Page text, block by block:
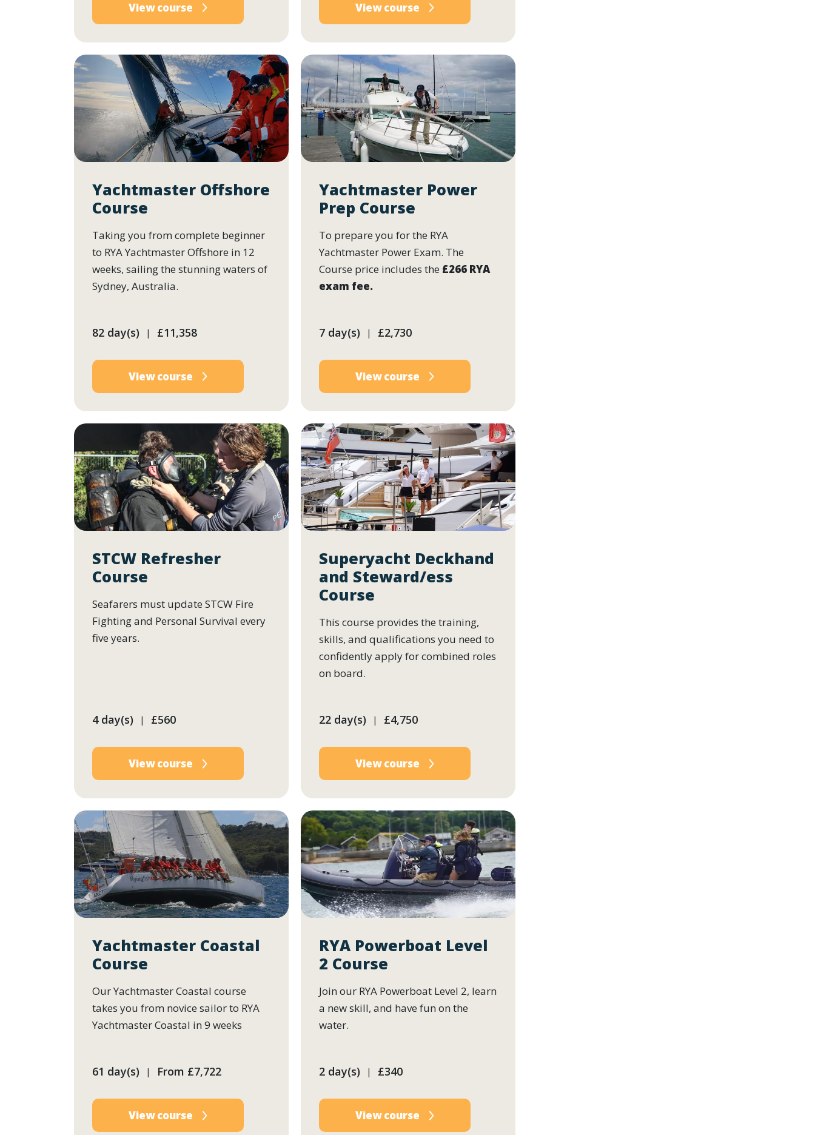
View course View course
Yachtmaster Offshore
Course
Taking you from complete beginner
to RYA Yachtmaster Offshore in 12
weeks, sailing the stunning waters of
Sydney, Australia.
82 day(s) | £11,358
View course
Yachtmaster Power
Prep Course
To prepare you for the RYA
Yachtmaster Power Exam. The
Course price includes the £266 RYA
exam fee.
7 day(s) | £2,730
View course
STCW Refresher
Course
Seafarers must update STCW Fire
Fighting and Personal Survival every
five years.
4 day(s) | £560
View course
Superyacht Deckhand
and Steward/ess
Course
This course provides the training,
skills, and qualifications you need to
confidently apply for combined roles
on board.
22 day(s) | £4,750
View course
Yachtmaster Coastal
Course
Our Yachtmaster Coastal course
takes you from novice sailor to RYA
Yachtmaster Coastal in 9 weeks
61 day(s) | From £7,722
View course
RYA Powerboat Level
2 Course
Join our RYA Powerboat Level 2, learn
a new skill, and have fun on the
water.
2 day(s) | £340
View course